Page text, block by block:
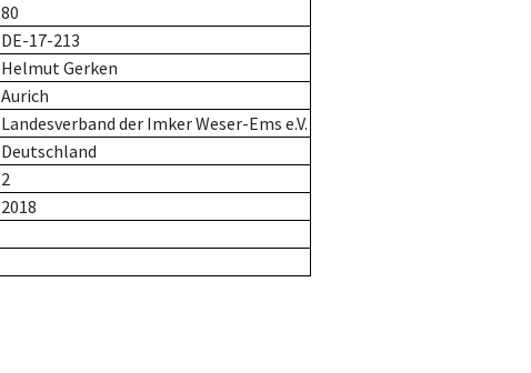
80
DE-17-213
Helmut Gerken
Aurich
Landesverband der Imker Weser-Ems e.V.
Deutschland
2
2018